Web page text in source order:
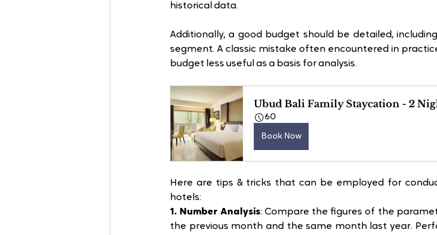
historical data.
Additionally, a good budget should be detailed,
segment. A classic mistake often encountered in
budget less useful as a basis for analysis.
Ubud Bali Family Staycation - 2
60
Book Now
Here are tips & tricks that can be employed for
hotels:
1. Number Analysis: Compare the figures of the
the previous month and the same month last year.